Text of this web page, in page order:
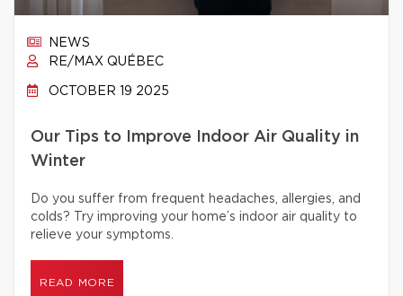
NEWS
RE/MAX QUÉBEC
OCTOBER 19 2025
Our Tips to Improve Indoor Air Quality in
Winter
Do you suffer from frequent headaches, allergies, and
colds? Try improving your home’s indoor air quality to
relieve your symptoms.
READ MORE